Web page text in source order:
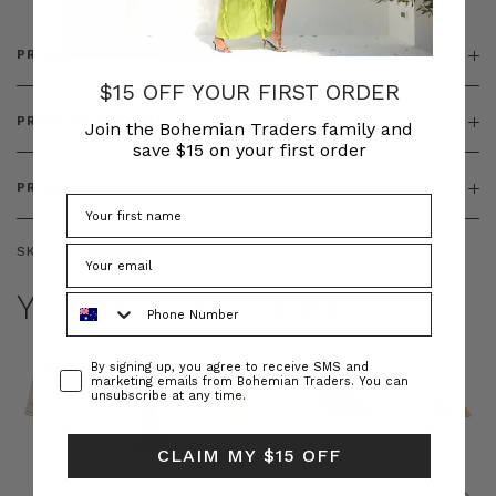
PRODUCT DETAILS
PRODUCT FEATURES
PRODUCT SIZING
SKU:
YOU MAY ALSO LIKE
$15 OFF YOUR FIRST ORDER
Join the Bohemian Traders family and
save $15 on your first order
ConsentBy signing up, you agree to receive SMS and
marketing emails from Bohemian Traders. You can
unsubscribe at any time.
CLAIM MY $15 OFF